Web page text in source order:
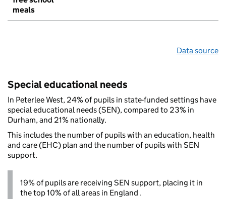
meals
Data source
Special educational needs
In Peterlee West, 24% of pupils in state-funded settings have
special educational needs (SEN), compared to 23% in
Durham, and 21% nationally.
This includes the number of pupils with an education, health
and care (EHC) plan and the number of pupils with SEN
support.
19% of pupils are receiving SEN support, placing it in
the top 10% of all areas in England .